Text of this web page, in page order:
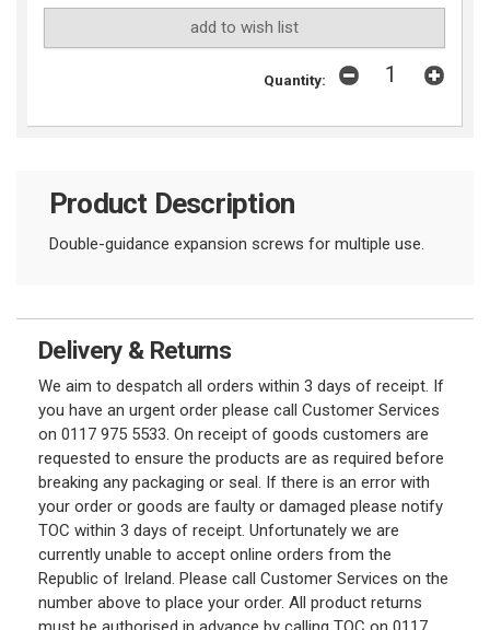
add to wish list
Quantity:
Product Description
Double-guidance expansion screws for multiple use.
Delivery & Returns
We aim to despatch all orders within 3 days of receipt. If
you have an urgent order please call Customer Services
on 0117 975 5533. On receipt of goods customers are
requested to ensure the products are as required before
breaking any packaging or seal. If there is an error with
your order or goods are faulty or damaged please notify
TOC within 3 days of receipt. Unfortunately we are
currently unable to accept online orders from the
Republic of Ireland. Please call Customer Services on the
number above to place your order. All product returns